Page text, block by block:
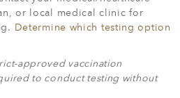
or local medical clinic for
Determine which testing option
approved vaccination
to conduct testing without